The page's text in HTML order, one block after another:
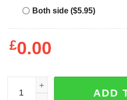
Both side ($5.95)
£0.00
Star Wars AT-AT Walkers
ADD